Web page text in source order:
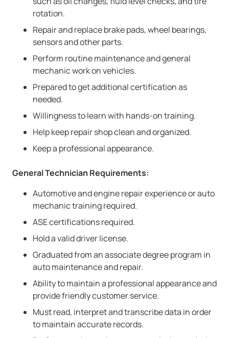
rotation.
Repair and replace brake pads, wheel bearings,
sensors and other parts.
Perform routine maintenance and general
mechanic work on vehicles.
Prepared to get additional certification as
needed.
Willingness to learn with hands-on training.
Help keep repair shop clean and organized.
Keep a professional appearance.
General Technician Requirements:
Automotive and engine repair experience or auto
mechanic training required.
ASE certifications required.
Hold a valid driver license.
Graduated from an associate degree program in
auto maintenance and repair.
Ability to maintain a professional appearance and
provide friendly customer service.
Must read, interpret and transcribe data in order
to maintain accurate records.